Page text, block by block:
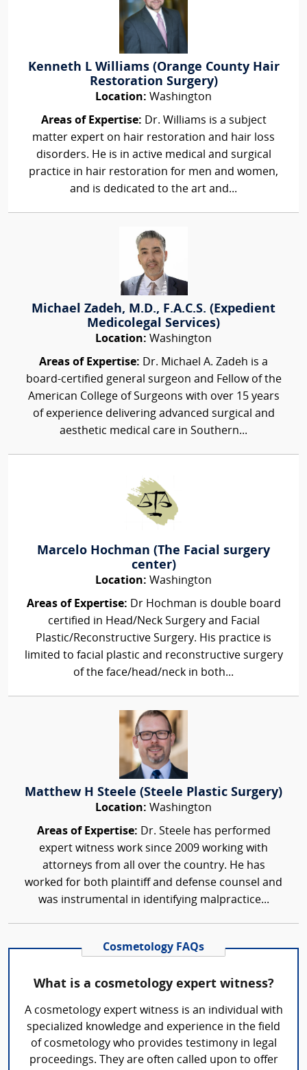
Kenneth L Williams (Orange County Hair
Restoration Surgery)
Location: Washington
Areas of Expertise: Dr. Williams is a subject
matter expert on hair restoration and hair loss
disorders. He is in active medical and surgical
practice in hair restoration for men and women,
and is dedicated to the art and...
Michael Zadeh, M.D., F.A.C.S. (Expedient
Medicolegal Services)
Location: Washington
Areas of Expertise: Dr. Michael A. Zadeh is a
board-certified general surgeon and Fellow of the
American College of Surgeons with over 15 years
of experience delivering advanced surgical and
aesthetic medical care in Southern...
Marcelo Hochman (The Facial surgery
center)
Location: Washington
Areas of Expertise: Dr Hochman is double board
certified in Head/Neck Surgery and Facial
Plastic/Reconstructive Surgery. His practice is
limited to facial plastic and reconstructive surgery
of the face/head/neck in both...
Matthew H Steele (Steele Plastic Surgery)
Location: Washington
Areas of Expertise: Dr. Steele has performed
expert witness work since 2009 working with
attorneys from all over the country. He has
worked for both plaintiff and defense counsel and
was instrumental in identifying malpractice...
Cosmetology FAQs
What is a cosmetology expert witness?
A cosmetology expert witness is an individual with
specialized knowledge and experience in the field
of cosmetology who provides testimony in legal
proceedings. They are often called upon to offer